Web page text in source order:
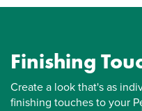
Finishing
Create a look that's as
finishing touches to your